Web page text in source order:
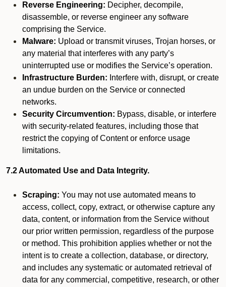
Reverse Engineering: Decipher, decompile,
disassemble, or reverse engineer any software
comprising the Service.
Malware: Upload or transmit viruses, Trojan horses, or
any material that interferes with any party’s
uninterrupted use or modifies the Service’s operation.
Infrastructure Burden: Interfere with, disrupt, or create
an undue burden on the Service or connected
networks.
Security Circumvention: Bypass, disable, or interfere
with security-related features, including those that
restrict the copying of Content or enforce usage
limitations.
7.2 Automated Use and Data Integrity.
Scraping: You may not use automated means to
access, collect, copy, extract, or otherwise capture any
data, content, or information from the Service without
our prior written permission, regardless of the purpose
or method. This prohibition applies whether or not the
intent is to create a collection, database, or directory,
and includes any systematic or automated retrieval of
data for any commercial, competitive, research, or other